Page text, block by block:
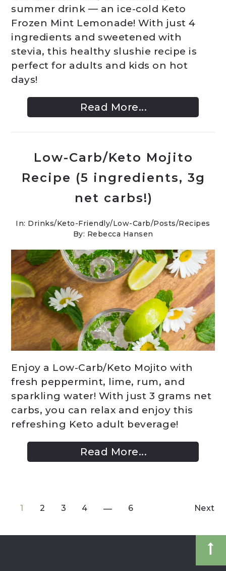
summer drink — an ice-cold Keto
Frozen Mint Lemonade! With just 4
ingredients and sweetened with
stevia, this healthy slushie recipe is
perfect for adults and kids on hot
days!
Read More...
Low-Carb/Keto Mojito
Recipe (5 ingredients, 3g
net carbs!)
In: Drinks/Keto-Friendly/Low-Carb/Posts/Recipes
By: Rebecca Hansen
Enjoy a Low-Carb/Keto Mojito with
fresh peppermint, lime, rum, and
sparkling water! With just 3 grams net
carbs, you can relax and enjoy this
refreshing Keto adult beverage!
Read More...
1 2 3 4 6 Next